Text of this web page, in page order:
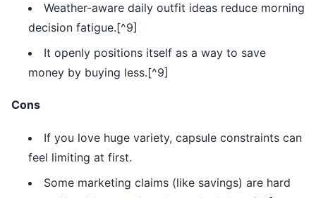
Weather-aware daily outfit ideas reduce morning
decision fatigue.[^9]
It openly positions itself as a way to save
money by buying less.[^9]
Cons
If you love huge variety, capsule constraints can
feel limiting at first.
Some marketing claims (like savings) are hard